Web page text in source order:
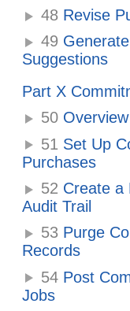
48 Revise
49
Suggestions
Part X
50
51 Set Up
Purchases
52 Create a
Audit Trail
53 Purge
Records
54 Post
Jobs